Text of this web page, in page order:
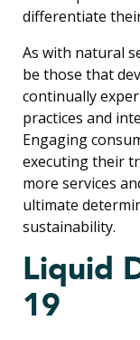
differentiate
As with natural
be those that
continually
practices and
Engaging
executing their
more services
ultimate
sustainability.
Liquid
19